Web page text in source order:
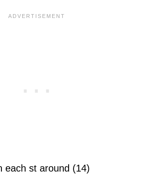
each st around (14)